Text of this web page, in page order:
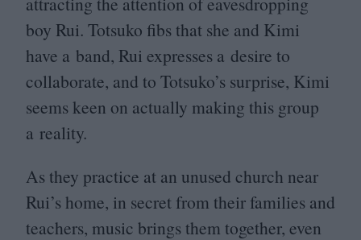
boy Rui. Totsuko fibs that she and Kimi
have a band, Rui expresses a desire to
collaborate, and to Totsuko’s surprise, Kimi
seems keen on actually making this group
a reality.
As they practice at an unused church near
Rui’s home, in secret from their families and
teachers, music brings them together, even